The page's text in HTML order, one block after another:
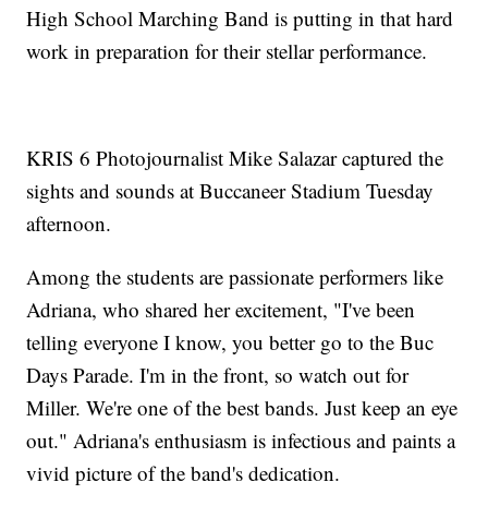
High School Marching Band is putting in that hard
work in preparation for their stellar performance.
KRIS 6 Photojournalist Mike Salazar captured the
sights and sounds at Buccaneer Stadium Tuesday
afternoon.
Among the students are passionate performers like
Adriana, who shared her excitement, "I've been
telling everyone I know, you better go to the Buc
Days Parade. I'm in the front, so watch out for
Miller. We're one of the best bands. Just keep an eye
out." Adriana's enthusiasm is infectious and paints a
vivid picture of the band's dedication.